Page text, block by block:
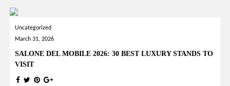
Uncategorized
March 31, 2026
SALONE DEL MOBILE 2026: 30 BEST LUXURY STANDS TO
VISIT